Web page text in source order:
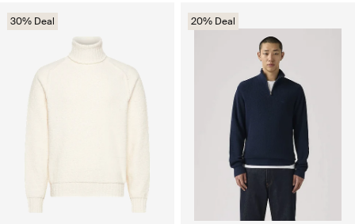
30% Deal 20% Deal